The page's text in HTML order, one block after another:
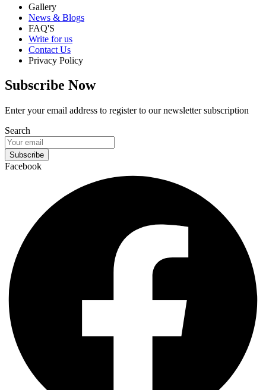
Gallery
News & Blogs
FAQ'S
Write for us
Contact Us
Privacy Policy
Subscribe Now
Enter your email address to register to our newsletter subscription
Search
Subscribe
Facebook